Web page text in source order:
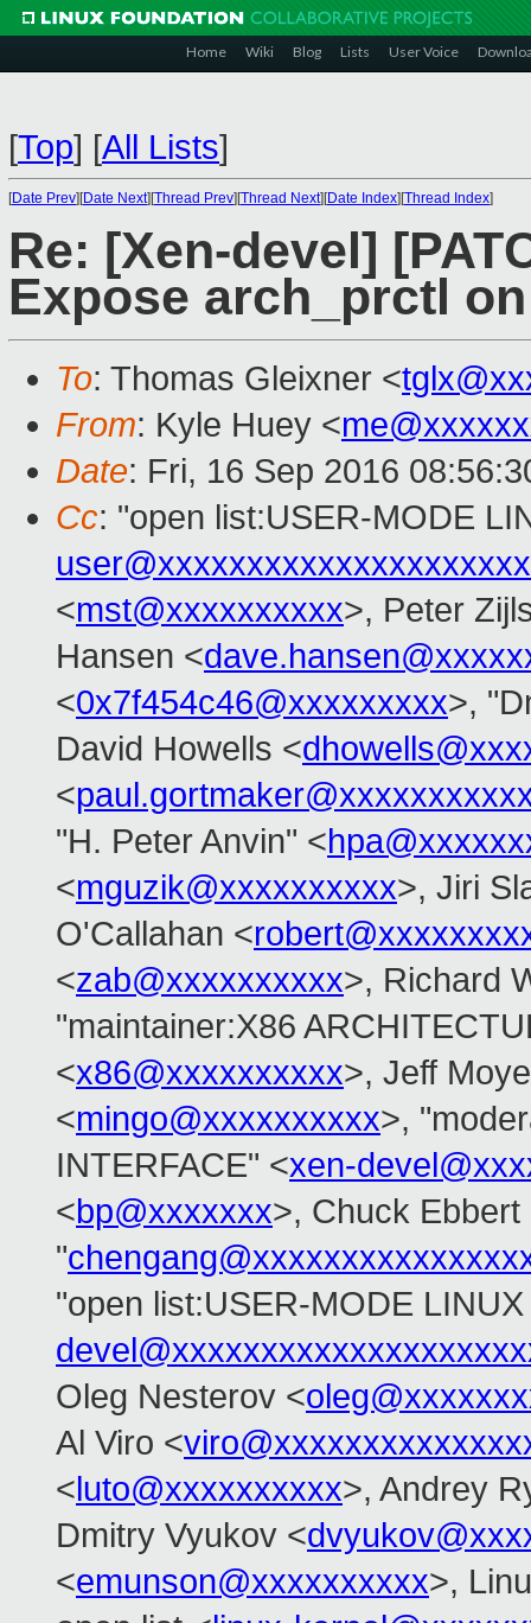
Home Wiki Blog Lists User Voice
[Top] [All Lists]
[Date Prev][Date Next][Thread Prev][Thread Next][Date Index][Thread Index]
Re: [Xen-devel]
Expose arch_prctl
To: Thomas Gleixner <
From: Kyle Huey <
Date: Fri, 16 Sep 2016
Cc: "open list:USER-MODE
user@xxxxxxxxxxxxxxxxxxxxx
<mst@xxxxxxxxxx>, Peter
Hansen <
<0x7f454c46@xxxxxxxxx>,
David Howells <
<
"H. Peter Anvin" <
<mguzik@xxxxxxxxxx>, Jiri
O'Callahan <
<zab@xxxxxxxxxx>, Richard
"maintainer:X86
<x86@xxxxxxxxxx>, Jeff
<mingo@xxxxxxxxxx>,
INTERFACE" <xen-
<bp@xxxxxxx>, Chuck Ebbert
"
"open list:USER-MODE
Oleg Nesterov <
Al Viro <
<luto@xxxxxxxxxx>, Andrey
Dmitry Vyukov <
<emunson@xxxxxxxxxx>,